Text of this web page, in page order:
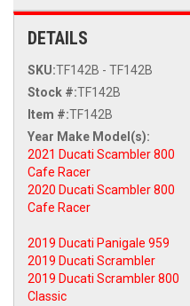
DETAILS
SKU:TF142B - TF142B
Stock #:TF142B
Item #:TF142B
2021 Ducati Scambler 800
Cafe Racer
2020 Ducati Scambler 800
Cafe Racer
2019 Ducati Panigale 959
2019 Ducati Scrambler
2019 Ducati Scrambler 800
Classic